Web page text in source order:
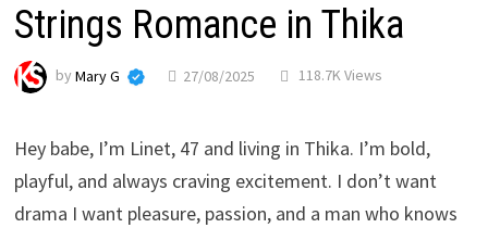
Strings Romance in Thika
byMary G 27/08/2025 118.7K Views
Hey babe, I’m Linet, 47 and living in Thika. I’m bold,
playful, and always craving excitement. I don’t want
drama I want pleasure, passion, and a man who knows